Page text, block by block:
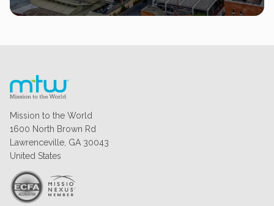
Mission to the World
1600 North Brown Rd
Lawrenceville, GA 30043
United States